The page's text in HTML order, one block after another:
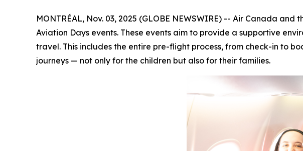
MONTRÉAL, Nov. 03, 2025 (GLOBE NEWSWIRE) -- Air Canada
Aviation Days events. These events aim to provide a supportive
travel. This includes the entire pre-flight process, from check-in to
journeys — not only for the children but also for their families.